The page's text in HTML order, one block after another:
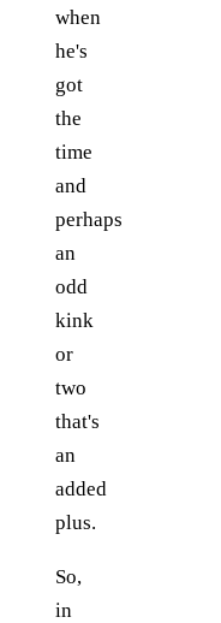
when
he's
got
the
time
and
perhaps
an
odd
kink
or
two
that's
an
added
plus.
So,
in